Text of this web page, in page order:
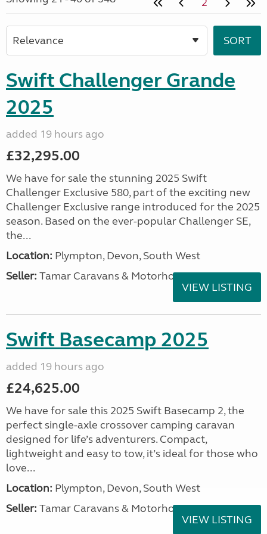
Swift Challenger Grande
2025
added 19 hours ago
£32,295.00
We have for sale the stunning 2025 Swift
Challenger Exclusive 580, part of the exciting new
Challenger Exclusive range introduced for the 2025
season. Based on the ever-popular Challenger SE,
the...
Location: Plympton, Devon, South West
Seller: Tamar Caravans & Motorhomes
VIEW LISTING
Swift Basecamp 2025
added 19 hours ago
£24,625.00
We have for sale this 2025 Swift Basecamp 2, the
perfect single-axle crossover camping caravan
designed for life’s adventurers. Compact,
lightweight and easy to tow, it’s ideal for those who
love...
Location: Plympton, Devon, South West
Seller: Tamar Caravans & Motorhomes
VIEW LISTING